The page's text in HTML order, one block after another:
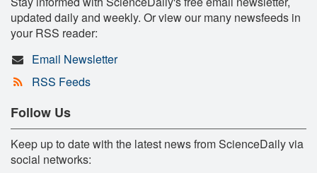
updated daily and weekly. Or view our many newsfeeds in
your RSS reader:
Email Newsletter
RSS Feeds
Follow Us
Keep up to date with the latest news from ScienceDaily via
social networks: